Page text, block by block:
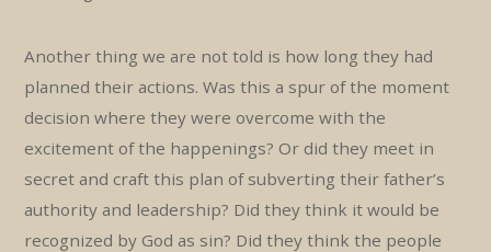
Another thing we are not told is how long they had
planned their actions. Was this a spur of the moment
decision where they were overcome with the
excitement of the happenings? Or did they meet in
secret and craft this plan of subverting their father’s
authority and leadership? Did they think it would be
recognized by God as sin? Did they think the people